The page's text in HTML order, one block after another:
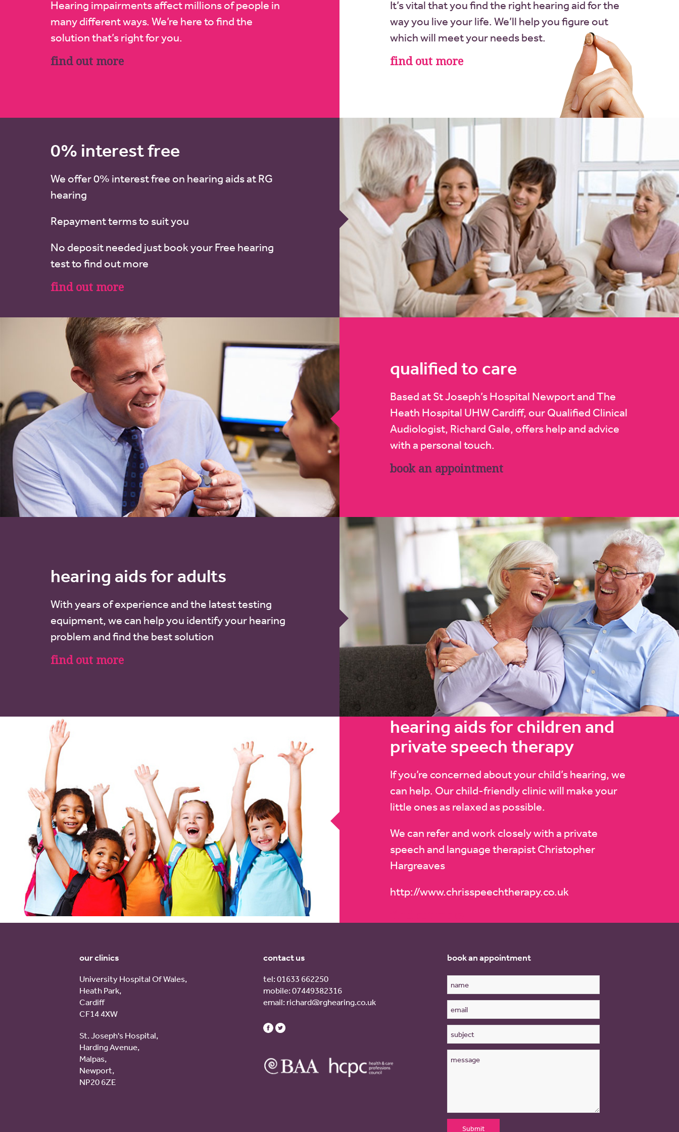
Hearing impairments affect millions of people in
many different ways. We’re here to find the
solution that’s right for you.
find out more
It’s vital that you find the right hearing aid for the
way you live your life. We’ll help you figure out
which will meet your needs best.
find out more
0% interest free
We offer 0% interest free on hearing aids at RG
hearing
Repayment terms to suit you
No deposit needed just book your Free hearing
test to find out more
find out more
qualified to care
Based at St Joseph’s Hospital Newport and The
Heath Hospital UHW Cardiff, our Qualified Clinical
Audiologist, Richard Gale, offers help and advice
with a personal touch.
book an appointment
hearing aids for adults
With years of experience and the latest testing
equipment, we can help you identify your hearing
problem and find the best solution
find out more
hearing aids for children and
private speech therapy
If you’re concerned about your child’s hearing, we
can help. Our child-friendly clinic will make your
little ones as relaxed as possible.
We can refer and work closely with a private
speech and language therapist Christopher
Hargreaves
http://www.chrisspeechtherapy.co.uk
our clinics
University Hospital Of Wales,
Heath Park,
Cardiff
CF14 4XW
St. Joseph's Hospital,
Harding Avenue,
Malpas,
Newport,
NP20 6ZE
contact us
tel:01633 662250
mobile:07449382316
email:richard@rghearing.co.uk
book an appointment